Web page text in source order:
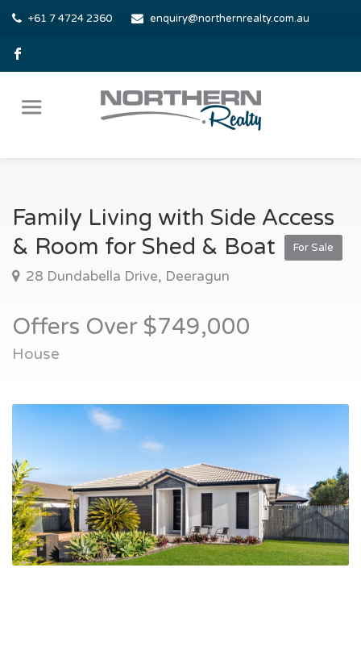
+61 7 4724 2360 enquiry@northernrealty.com.au
Family Living with Side Access
& Room for Shed & Boat
For Sale
28 Dundabella Drive, Deeragun
Offers Over $749,000
House